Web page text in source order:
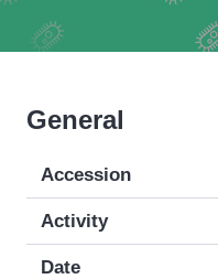
General
Accession
Activity
Date